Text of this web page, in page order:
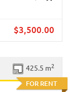
$3,500.00
FOR RENT
425.5 m2